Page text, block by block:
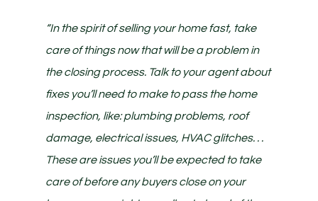
“In the spirit of selling your home fast, take
care of things now that will be a problem in
the closing process. Talk to your agent about
fixes you’ll need to make to pass the home
inspection, like: plumbing problems, roof
damage, electrical issues, HVAC glitches. . .
These are issues you’ll be expected to take
care of before any buyers close on your